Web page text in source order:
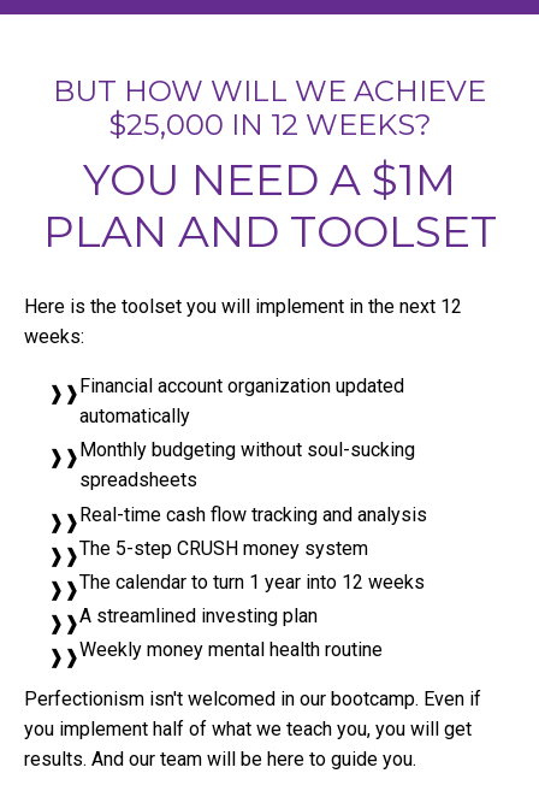
BUT HOW WILL WE ACHIEVE
$25,000 IN 12 WEEKS?
YOU NEED A $1M
PLAN AND TOOLSET
Here is the toolset you will implement in the next 12
weeks:
Financial account organization updated
automatically
Monthly budgeting without soul-sucking
spreadsheets
Real-time cash flow tracking and analysis
The 5-step CRUSH money system
The calendar to turn 1 year into 12 weeks
A streamlined investing plan
Weekly money mental health routine
Perfectionism isn't welcomed in our bootcamp. Even if
you implement half of what we teach you, you will get
results. And our team will be here to guide you.